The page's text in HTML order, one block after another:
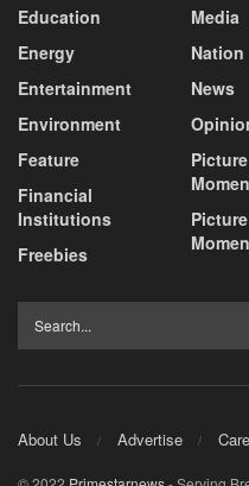
Education
Energy
Entertainment
Environment
Feature
Financial
Institutions
Freebies
Media
Nation
News
About Us Advertise